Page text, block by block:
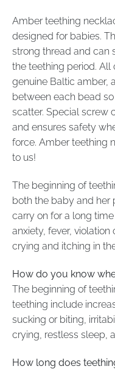
Amber teething
designed for babies.
strong thread and can
the teething period.
genuine Baltic amber,
between each bead
scatter. Special screw
and ensures safety
force. Amber teething
to us!
The beginning of
both the baby and her
carry on for a long
anxiety, fever,
crying and itching in
How do you know
The beginning of
teething include
sucking or biting,
crying, restless sleep,
How long does